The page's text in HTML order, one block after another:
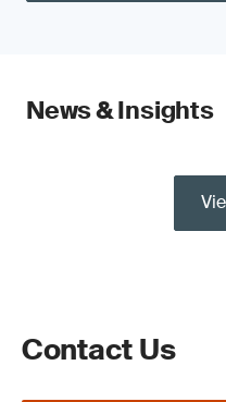
News & Insights
Contact Us